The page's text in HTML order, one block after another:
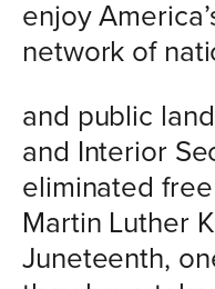
enjoy
network of
and public
and Interior
eliminated
Martin Luther
Juneteenth,